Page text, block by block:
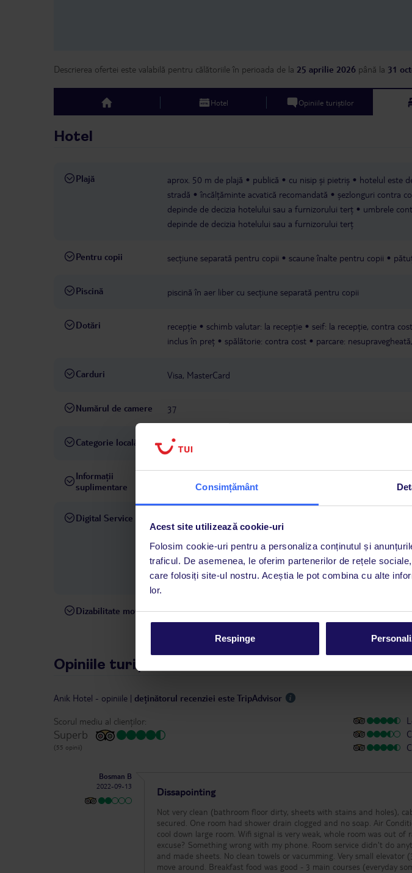
Consimțământ
Acest site utilizează cookie-uri
Folosim cookie-uri pentru a personaliza conținutul și
traficul. De asemenea, le oferim partenerilor de rețele
care folosiți site-ul nostru. Aceștia le pot combina cu alte
lor.
Respinge
Descrierea ofertei este valabilă pentru călătoriile în perioada de la 25 aprilie 2026 până la 31
top Hotel Opiniile turiștilor
Hotel
Plajă aprox. 50 m de plajă publică cu nisip și pietriș
hotelul este
stradă
încălțăminte acvatică recomandată
șezlonguri contra
depinde de decizia hotelului sau a furnizorului terț
umbrele
depinde de decizia hotelului sau a furnizorului terț
Pentru copii secțiune separată pentru copii scaune înalte pentru copii
Piscină piscină în aer liber cu secțiune separată pentru copii
Dotări recepție schimb valutar: la recepție seif: la recepție, contra cost
inclus în preț
spălătorie: contra cost parcare:
Carduri Visa, MasterCard
Numărul de camere 37
Categorie locală 4 stele
Informații
suplimentare
Digital Service
interval, TUI Service Center este disponibil în limba engleză.
despre călătoria și destinația dvs. de vacanță. Dacă aveți nevoie
dispoziție: prin telefon sau chat în aplicația TUI. Detaliiaici.
Dizabilitate motorie Hotelul nu este adaptat pentru persoanele cu dizabilități
Opiniile turiștilor
Anik Hotel - opiniile | deținătorul recenziei este TripAdvisor
Scorul mediu al clienților:
Superb
(55 opinii)
Bosman B
2022-09-13
Dissapointing
Not very clean (bathroom floor dirty, sheets with stains and holes),
secured. One room had shower drain clogged and no soap. Air
cool down large room. Wifi signal is very weak, whole room was out of
excuse? Something wrong with my phone. Room service didn't do
and made sheets. No clean towels or vacumming. Very small
move around. Breakfast food was good - 3 main courses (everyday